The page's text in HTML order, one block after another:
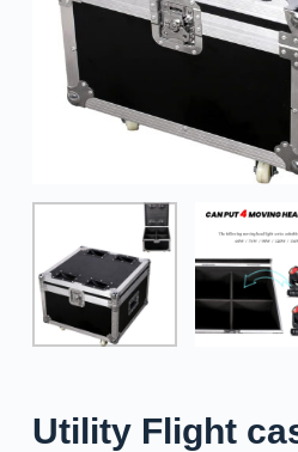
Utility Flight